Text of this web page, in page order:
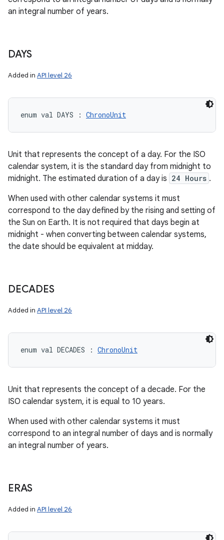
an integral number of years.
DAYS
Added in API level 26
enum val DAYS : ChronoUnit
Unit that represents the concept of a day. For the ISO
calendar system, it is the standard day from midnight to
midnight. The estimated duration of a day is 24 Hours .
When used with other calendar systems it must
correspond to the day defined by the rising and setting of
the Sun on Earth. It is not required that days begin at
midnight - when converting between calendar systems,
the date should be equivalent at midday.
DECADES
Added in API level 26
enum val DECADES : ChronoUnit
Unit that represents the concept of a decade. For the
ISO calendar system, it is equal to 10 years.
When used with other calendar systems it must
correspond to an integral number of days and is normally
an integral number of years.
ERAS
Added in API level 26